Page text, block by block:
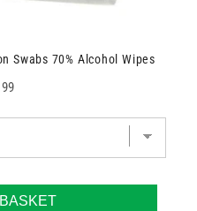
Swabs 70% Alcohol Wipes